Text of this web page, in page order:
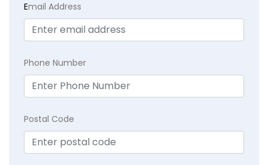
Email Address
Phone Number
Postal Code